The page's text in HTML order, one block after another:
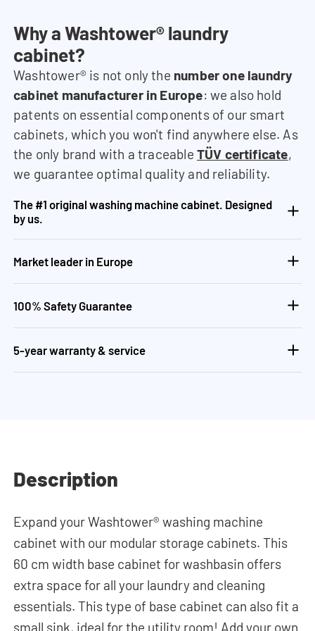
Why a Washtower® laundry
cabinet?
Washtower® is not only the number one laundry
cabinet manufacturer in Europe: we also hold
patents on essential components of our smart
cabinets, which you won't find anywhere else. As
the only brand with a traceable TÜV certificate,
we guarantee optimal quality and reliability.
The #1 original washing machine cabinet. Designed
by us.
Market leader in Europe
100% Safety Guarantee
5-year warranty & service
Description
Expand your Washtower® washing machine
cabinet with our modular storage cabinets. This
60 cm width base cabinet for washbasin offers
extra space for all your laundry and cleaning
essentials. This type of base cabinet can also fit a
small sink, ideal for the utility room! Add your own